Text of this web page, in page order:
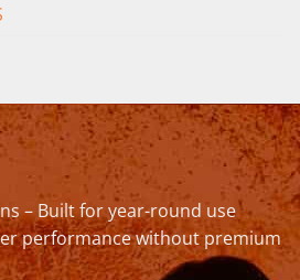
– Built for year-round use
performance without premium